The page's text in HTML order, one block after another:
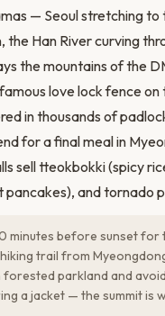
— Seoul stretching to
the Han River curving
the mountains of the
love lock fence
in thousands of
for a final meal in
sell tteokbokki (spicy
pancakes), and tornado
minutes before sunset for
trail from
parkland and
a jacket — the summit is